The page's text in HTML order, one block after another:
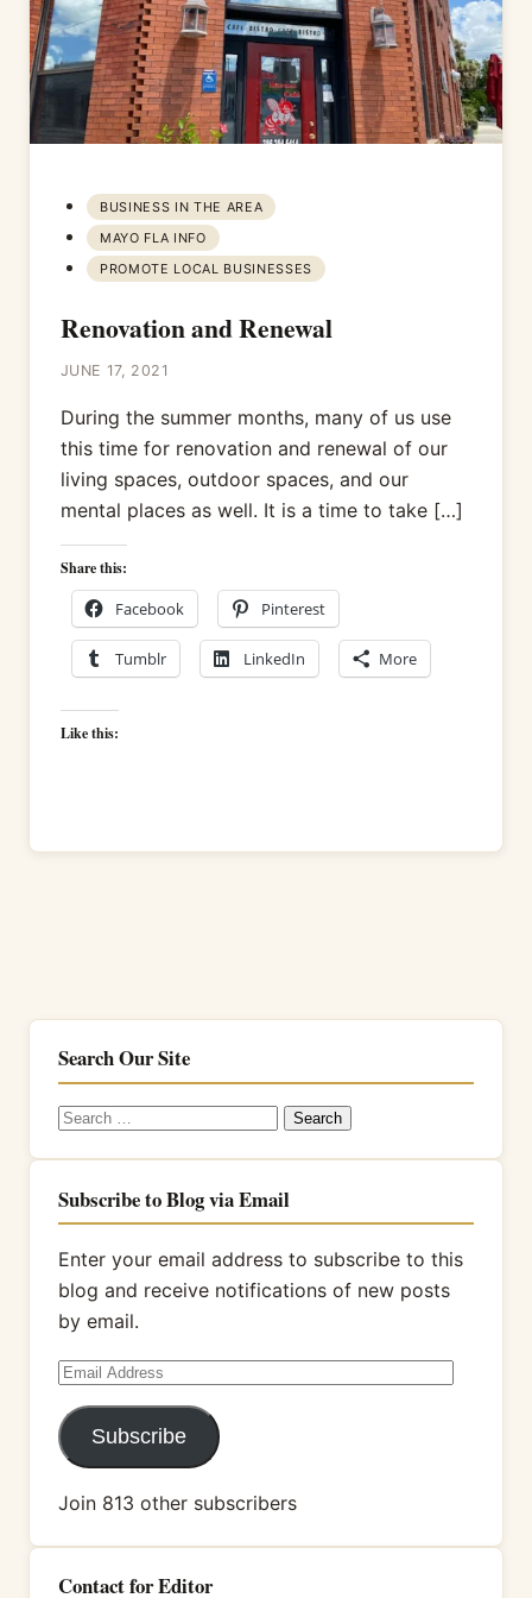
BUSINESS IN THE AREA
MAYO FLA INFO
PROMOTE LOCAL BUSINESSES
Renovation and Renewal
JUNE 17, 2021
During the summer months, many of us use
this time for renovation and renewal of our
living spaces, outdoor spaces, and our
mental places as well. It is a time to take […]
Share this:
Facebook Pinterest
Tumblr LinkedIn More
Like this:
Search Our Site
Search
Subscribe to Blog via Email
Enter your email address to subscribe to this
blog and receive notifications of new posts
by email.
Email
Address
Subscribe
Join 813 other subscribers
Contact for Editor